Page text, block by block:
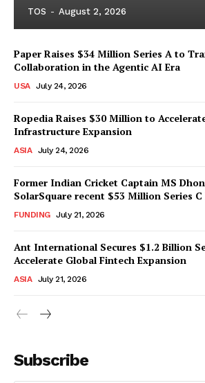
TOS - August 2, 2026
Paper Raises $34 Million Series A to
Collaboration in the Agentic AI Era
USA July 24, 2026
Ropedia Raises $30 Million to
Infrastructure Expansion
ASIA July 24, 2026
Former Indian Cricket Captain MS
SolarSquare recent $53 Million Series
FUNDING July 21, 2026
Ant International Secures $1.2 Billion
Accelerate Global Fintech Expansion
ASIA July 21, 2026
Subscribe